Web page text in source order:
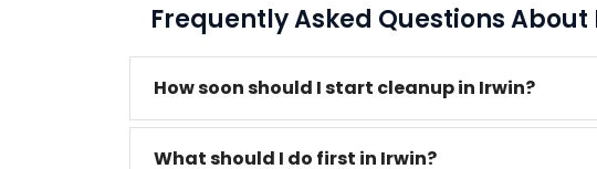
Frequently Asked Questions
How soon should I start cleanup in Irwin?
What should I do first in Irwin?